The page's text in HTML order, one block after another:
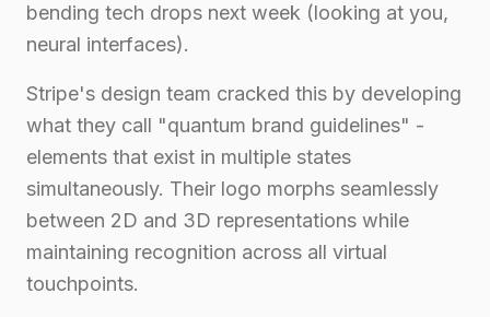
bending tech drops next week (looking at you,
neural interfaces).
Stripe's design team cracked this by developing
what they call "quantum brand guidelines" -
elements that exist in multiple states
simultaneously. Their logo morphs seamlessly
between 2D and 3D representations while
maintaining recognition across all virtual
touchpoints.